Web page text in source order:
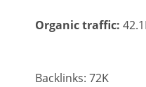
Organic traffic:
Backlinks: 72K